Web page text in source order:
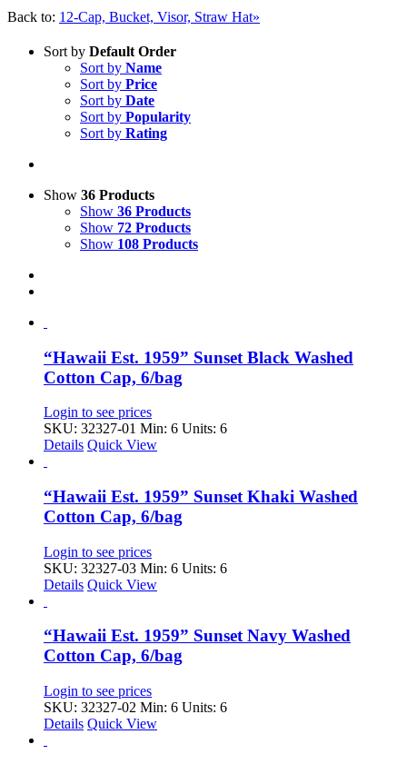
Back to: 12-Cap, Bucket, Visor, Straw Hat»
Sort by Default Order
Sort by Name
Sort by Price
Sort by Date
Sort by Popularity
Sort by Rating
Show 36 Products
Show 36 Products
Show 72 Products
Show 108 Products
“Hawaii Est. 1959” Sunset Black Washed
Cotton Cap, 6/bag
Login to see prices
SKU: 32327-01 Min: 6 Units: 6
Details Quick View
“Hawaii Est. 1959” Sunset Khaki Washed
Cotton Cap, 6/bag
Login to see prices
SKU: 32327-03 Min: 6 Units: 6
Details Quick View
“Hawaii Est. 1959” Sunset Navy Washed
Cotton Cap, 6/bag
Login to see prices
SKU: 32327-02 Min: 6 Units: 6
Details Quick View